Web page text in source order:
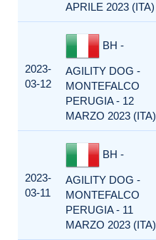
APRILE 2023 (ITA)
2023-
03-12
BH -
AGILITY DOG -
MONTEFALCO
PERUGIA - 12
MARZO 2023 (ITA)
2023-
03-11
BH -
AGILITY DOG -
MONTEFALCO
PERUGIA - 11
MARZO 2023 (ITA)